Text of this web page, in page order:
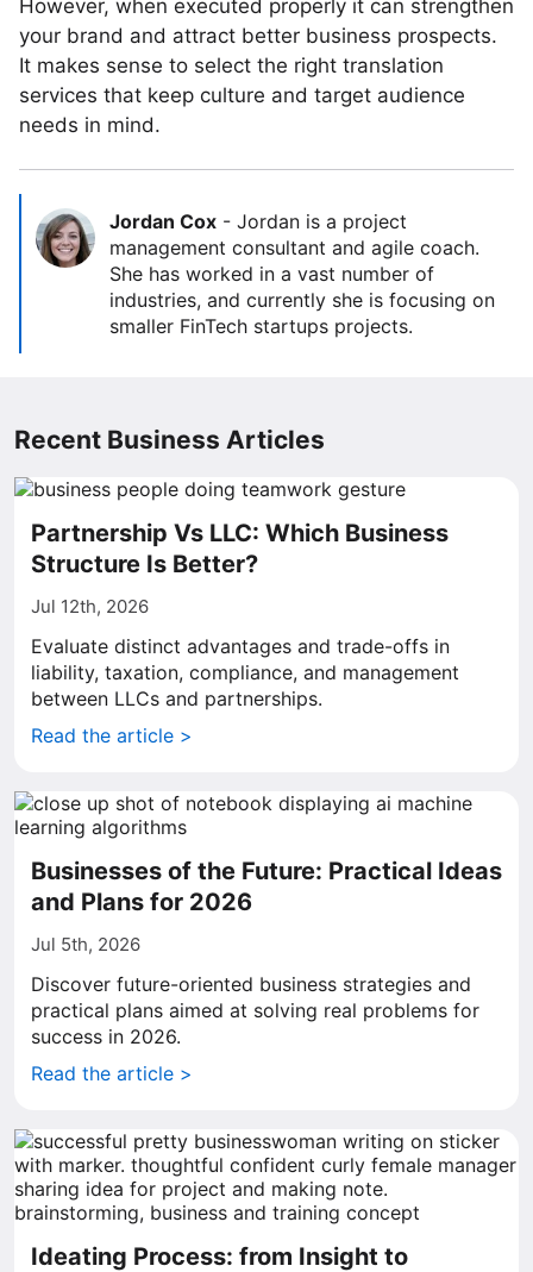
However, when executed properly it can strengthen
your brand and attract better business prospects.
It makes sense to select the right translation
services that keep culture and target audience
needs in mind.
Jordan Cox - Jordan is a project
management consultant and agile coach.
She has worked in a vast number of
industries, and currently she is focusing on
smaller FinTech startups projects.
Recent Business Articles
Partnership Vs LLC: Which Business
Structure Is Better?
Jul 12th, 2026
Evaluate distinct advantages and trade-offs in
liability, taxation, compliance, and management
between LLCs and partnerships.
Read the article >
Businesses of the Future: Practical Ideas
and Plans for 2026
Jul 5th, 2026
Discover future-oriented business strategies and
practical plans aimed at solving real problems for
success in 2026.
Read the article >
Ideating Process: from Insight to